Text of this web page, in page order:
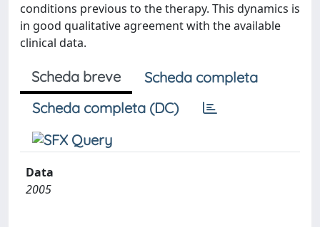
conditions previous to the therapy. This dynamics is
in good qualitative agreement with the available
clinical data.
Scheda breve
Scheda completa
Scheda completa (DC)
Data
2005